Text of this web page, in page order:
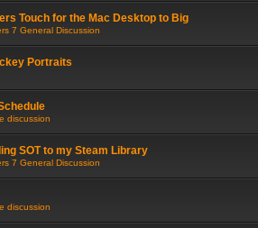
Touch for the Mac Desktop to Big
7 General Discussion
Portraits
discussion
SOT to my Steam Library
7 General Discussion
discussion